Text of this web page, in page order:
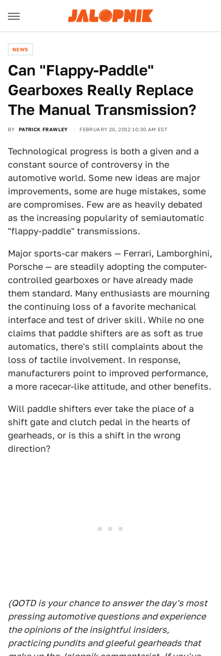
NEWS
Can "Flappy-Paddle"
Gearboxes Really Replace
The Manual Transmission?
BY PATRICK FRAWLEY FEBRUARY 20, 2012 10:30 AM EST
Technological progress is both a given and a
constant source of controversy in the
automotive world. Some new ideas are major
improvements, some are huge mistakes, some
are compromises. Few are as heavily debated
as the increasing popularity of semiautomatic
"flappy-paddle" transmissions.
Major sports-car makers — Ferrari, Lamborghini,
Porsche — are steadily adopting the computer-
controlled gearboxes or have already made
them standard. Many enthusiasts are mourning
the continuing loss of a favorite mechanical
interface and test of driver skill. While no one
claims that paddle shifters are as soft as true
automatics, there's still complaints about the
loss of tactile involvement. In response,
manufacturers point to improved performance,
a more racecar-like attitude, and other benefits.
Will paddle shifters ever take the place of a
shift gate and clutch pedal in the hearts of
gearheads, or is this a shift in the wrong
direction?
(QOTD is your chance to answer the day's most
pressing automotive questions and experience
the opinions of the insightful insiders,
practicing pundits and gleeful gearheads that